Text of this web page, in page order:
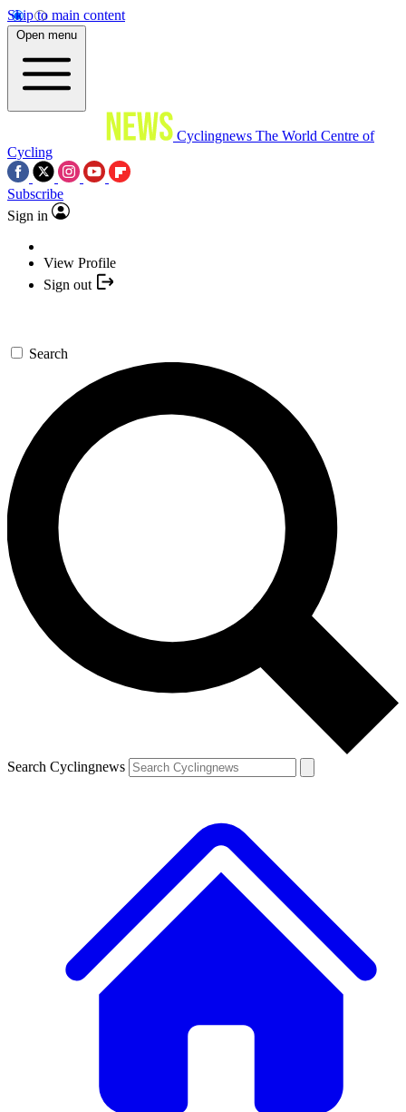
Skip to main content
Open menu
Cyclingnews The World Centre of
Cycling
Subscribe
Sign in
View Profile
Sign out
Search
Search Cyclingnews